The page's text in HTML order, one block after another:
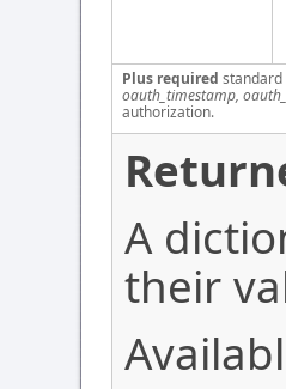
Plus required
oauth_timestamp,
authorization.
A
their